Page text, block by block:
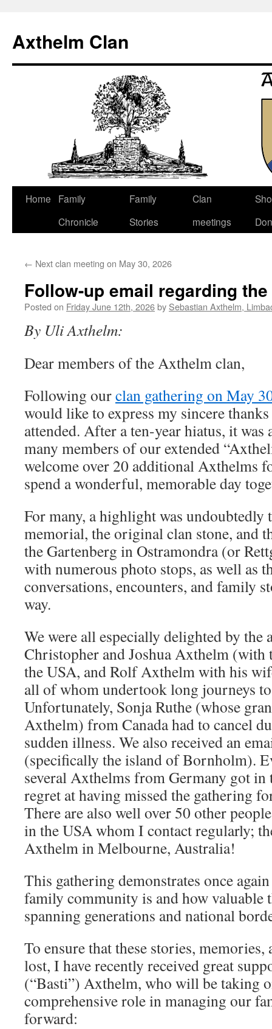
Axthelm Clan
Skip
Home
Family
Chronicle
Family
Stories
Clan
meetings
← Next clan meeting on May 30, 2026
Follow-up email regarding
Posted on Friday June 12th, 2026by Sebastian Axthelm,
By Uli Axthelm:
Dear members of the Axthelm clan,
Following ourclan gathering on May
would like to express my sincere
attended. After a ten-year hiatus, it was
many members of our extended
welcome over 20 additional Axthelms
spend a wonderful, memorable day
For many, a highlight was undoubtedly
memorial, the original clan stone, and
the Gartenberg in Ostramondra (or
with numerous photo stops, as well as
conversations, encounters, and family
way.
We were all especially delighted by the
Christopher and Joshua Axthelm
the USA, and Rolf Axthelm with his
all of whom undertook long journeys
Unfortunately, Sonja Ruthe (whose
Axthelm) from Canada had to cancel
sudden illness. We also received an
(specifically the island of Bornholm).
several Axthelms from Germany got in
regret at having missed the gathering
There are also well over 50 other
in the USA whom I contact regularly;
Axthelm in Melbourne, Australia!
This gathering demonstrates once
family community is and how valuable
spanning generations and national
To ensure that these stories,
lost, I have recently received great
(“Basti”) Axthelm, who will be taking
comprehensive role in managing our
forward: